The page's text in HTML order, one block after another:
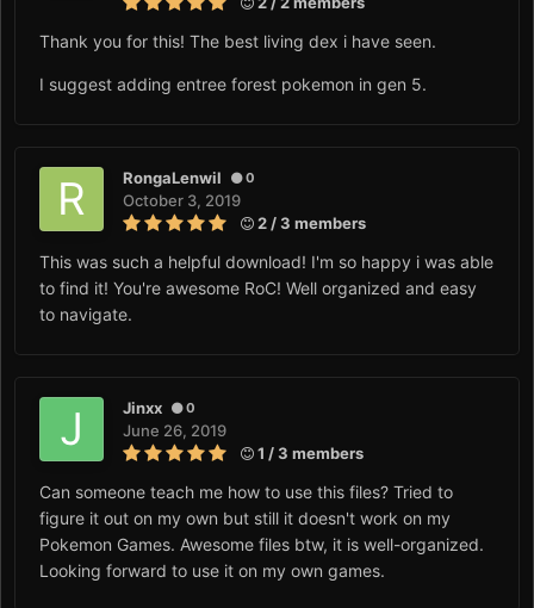
Thank you for this! The best living dex i have seen.
I suggest adding entree forest pokemon in gen 5.
RongaLenwil 0
October 3, 2019
2 / 3 members
This was such a helpful download! I'm so happy i was able
to find it! You're awesome RoC! Well organized and easy
to navigate.
Jinxx 0
June 26, 2019
1 / 3 members
Can someone teach me how to use this files? Tried to
figure it out on my own but still it doesn't work on my
Pokemon Games. Awesome files btw, it is well-organized.
Looking forward to use it on my own games.